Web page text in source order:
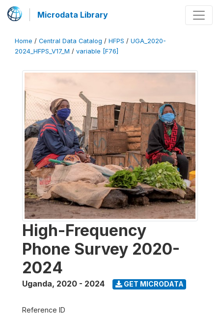
Microdata Library
Home / Central Data Catalog / HFPS / UGA_2020-
2024_HFPS_V17_M / variable [F76]
High-Frequency
Phone Survey 2020-
2024
Uganda, 2020 - 2024 GET MICRODATA
Reference ID